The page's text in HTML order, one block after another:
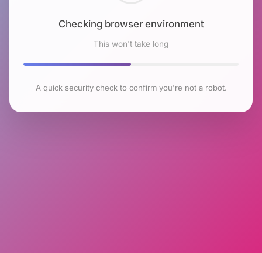
Checking browser environment
This won't take long
A quick security check to confirm you're not a robot.